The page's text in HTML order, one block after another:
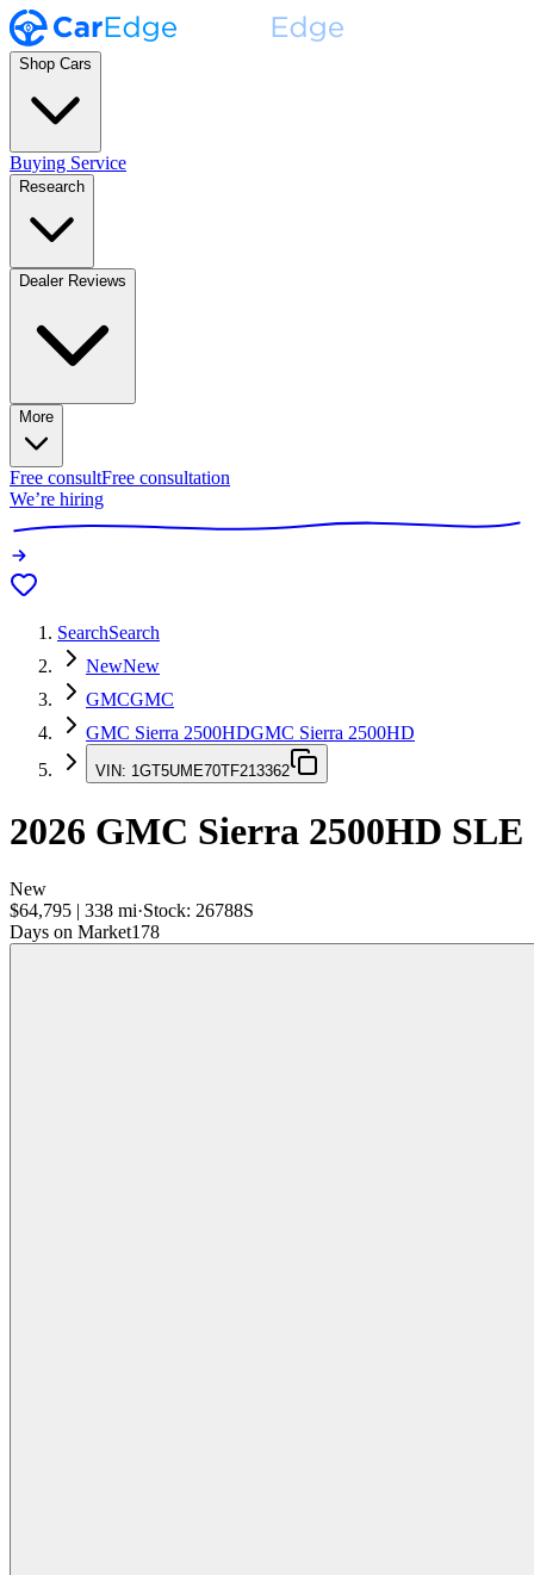
Shop Cars
Buying Service
Research
Dealer Reviews
More
Free consultFree consultation
We’re hiring
SearchSearch
NewNew
GMCGMC
GMC Sierra 2500HDGMC Sierra 2500HD
VIN: 1GT5UME70TF213362
2026 GMC Sierra 2500HD SLE
New
$64,795 | 338 mi·Stock: 26788S
Days on Market178